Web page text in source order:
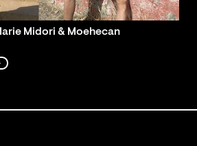
Midori & Moehecan